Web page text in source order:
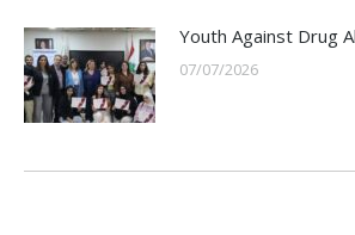
Youth Against Drug
07/07/2026